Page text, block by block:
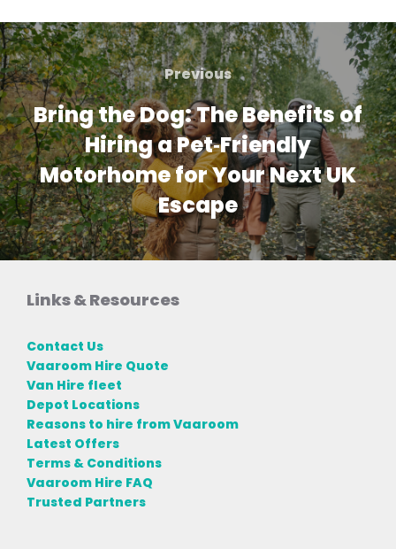
Post
navigation
Previous
Previous
Bring the Dog: The Benefits of
Hiring a Pet‑Friendly
Motorhome for Your Next UK
Escape
Links & Resources
Contact Us
Vaaroom Hire Quote
Van Hire fleet
Depot Locations
Reasons to hire from Vaaroom
Latest Offers
Terms & Conditions
Vaaroom Hire FAQ
Trusted Partners